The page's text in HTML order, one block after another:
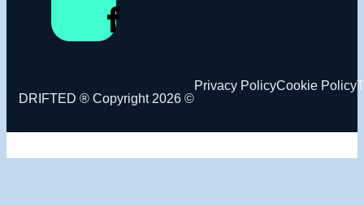
DRIFTED ® Copyright 2026 ©
Privacy PolicyCookie Policy